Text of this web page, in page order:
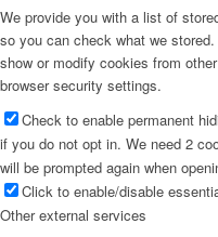
We provide you with a list of
so you can check what we
show or modify cookies from
browser security settings.
Check to enable permanent
if you do not opt in. We need 2
will be prompted again when
Click to enable/disable
Other external services